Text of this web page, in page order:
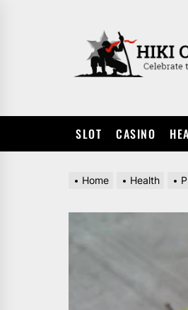
SLOT CASINO
Home Health